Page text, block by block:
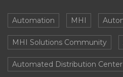
Automation MHI
MHI Solutions Community
Automated Distribution Center